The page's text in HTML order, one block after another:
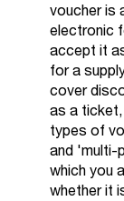
voucher is
electronic
accept it
for a
cover
as a
types of
and 'multi-
which you
whether it